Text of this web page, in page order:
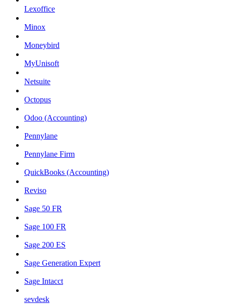
Lexoffice
Minox
Moneybird
MyUnisoft
Netsuite
Octopus
Odoo (Accounting)
Pennylane
Pennylane Firm
QuickBooks (Accounting)
Reviso
Sage 50 FR
Sage 100 FR
Sage 200 ES
Sage Generation Expert
Sage Intacct
sevdesk